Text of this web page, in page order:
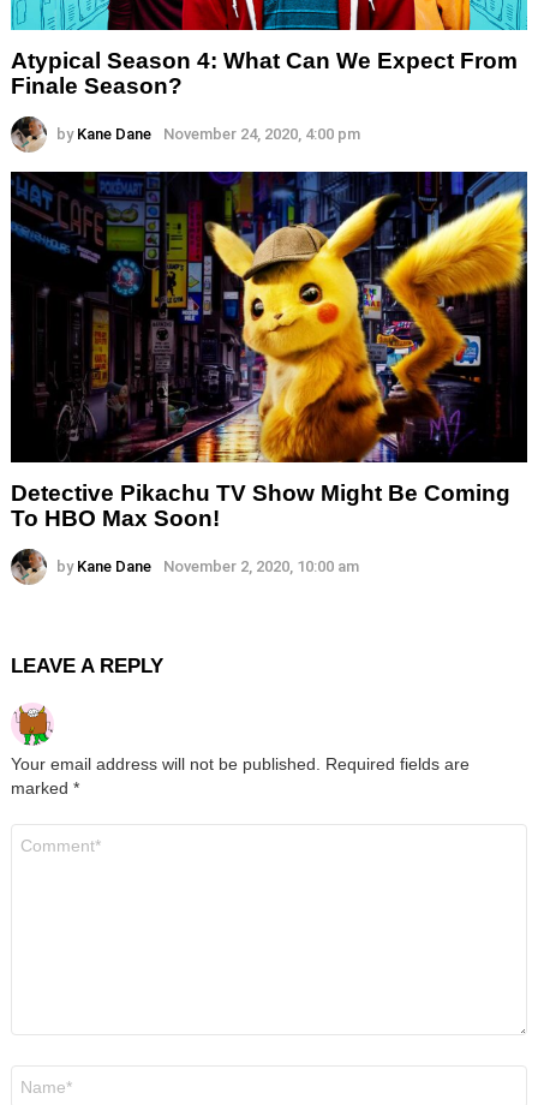
Atypical Season 4: What Can We Expect From
Finale Season?
by Kane Dane November 24, 2020, 4:00 pm
Detective Pikachu TV Show Might Be Coming
To HBO Max Soon!
by Kane Dane November 2, 2020, 10:00 am
LEAVE A REPLY
Your email address will not be published. Required fields are
marked *